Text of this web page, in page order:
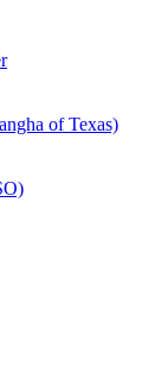
of Texas)